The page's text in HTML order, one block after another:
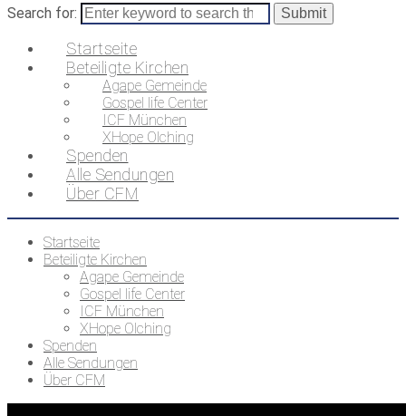
Search for:
Startseite
Beteiligte Kirchen
Agape Gemeinde
Gospel life Center
ICF München
XHope Olching
Spenden
Alle Sendungen
Über CFM
Startseite
Beteiligte Kirchen
Agape Gemeinde
Gospel life Center
ICF München
XHope Olching
Spenden
Alle Sendungen
Über CFM